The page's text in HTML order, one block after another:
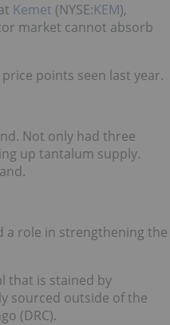
Kemet (NYSE:KEM),
market cannot absorb
points seen last year.
Not only had three
up tantalum supply.
a role in strengthening the
that is stained by
sourced outside of the
(DRC).